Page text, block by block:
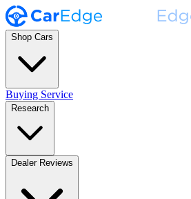
Shop Cars
Buying Service
Research
Dealer Reviews